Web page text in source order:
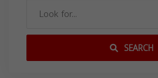
SEARCH